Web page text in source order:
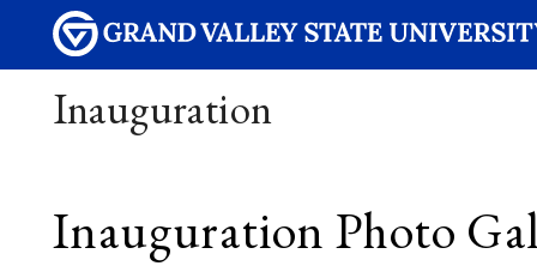
Inauguration
Inauguration Photo